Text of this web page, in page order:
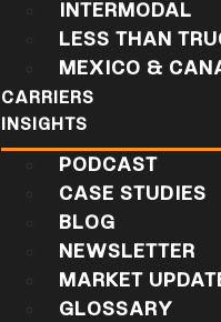
INTERMODAL
LESS THAN
MEXICO &
CARRIERS
INSIGHTS
PODCAST
CASE STUDIES
BLOG
NEWSLETTER
MARKET
GLOSSARY